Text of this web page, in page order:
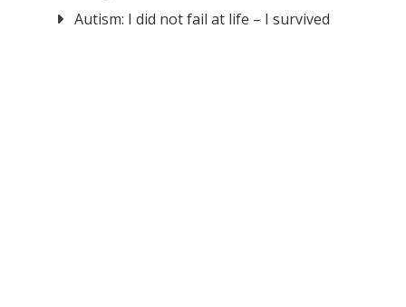
Autism: I did not fail at life – I survived